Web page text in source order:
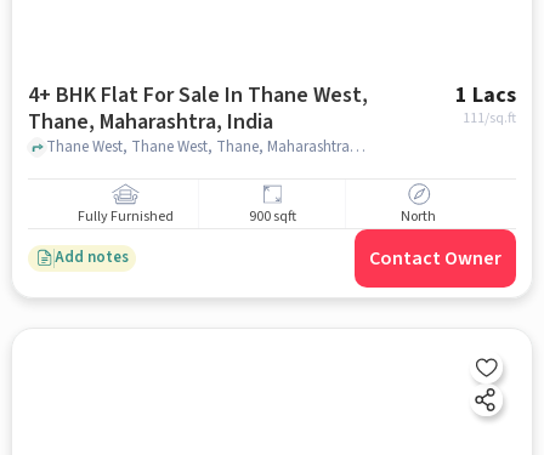
4+ BHK Flat For Sale In Thane West,
Thane, Maharashtra, India
1 Lacs
111/sq.ft
Thane West, Thane West, Thane, Maharashtra, India, mumbai
Fully Furnished 900 sqft North
Add notes Contact Owner